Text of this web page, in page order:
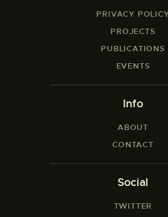
PRIVACY
PROJECTS
PUBLICATIONS
EVENTS
Info
ABOUT
CONTACT
Social
TWITTER